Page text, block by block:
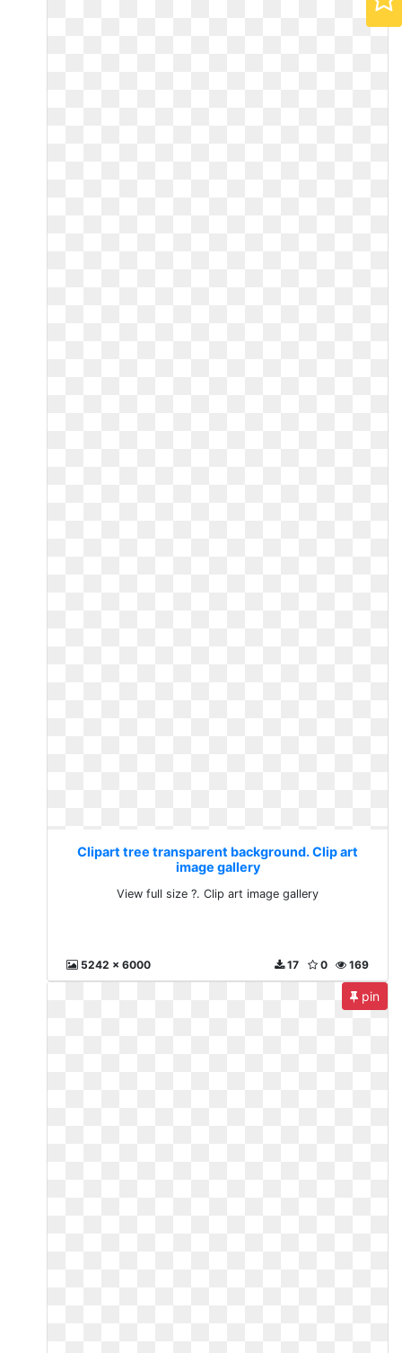
Clipart tree transparent background. Clip art
image gallery
View full size ?. Clip art image gallery
5242 x 6000 169
0
17
pin